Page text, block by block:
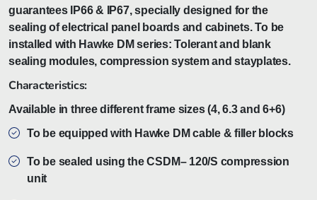
guarantees IP66 & IP67, specially designed for the
sealing of electrical panel boards and cabinets. To be
installed with Hawke DM series: Tolerant and blank
sealing modules, compression system and stayplates.
Characteristics:
Available in three different frame sizes (4, 6.3 and 6+6)
To be equipped with Hawke DM cable & filler blocks
To be sealed using the CSDM– 120/S compression
unit